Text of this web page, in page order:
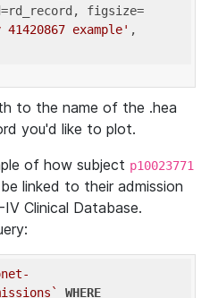
figsize=
41420867 example' ,
to the name of the .hea
you'd like to plot.
of how subject p10023771
linked to their admission
Clinical Database.
WHERE